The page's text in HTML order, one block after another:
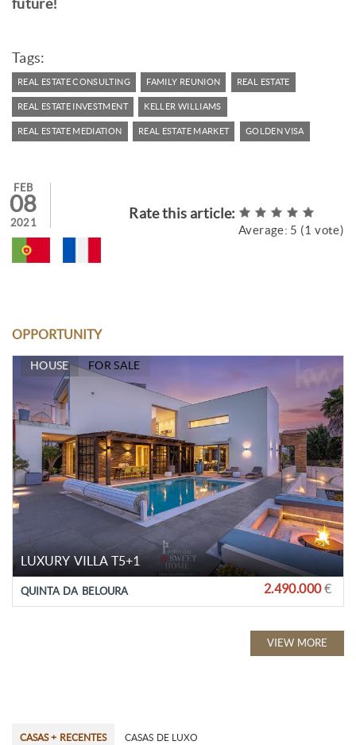
future!
Tags:
REAL ESTATE CONSULTING FAMILY REUNION REAL ESTATE
REAL ESTATE INVESTMENT KELLER WILLIAMS
REAL ESTATE MEDIATION REAL ESTATE MARKET GOLDEN VISA
Rate this article:
Average: 5 (1 vote)
FEB
08
2021
OPPORTUNITY
HOUSE FOR SALE
LUXURY VILLA T5+1
QUINTA DA BELOURA 2.490.000€
VIEW MORE
CASAS + RECENTES CASAS DE LUXO